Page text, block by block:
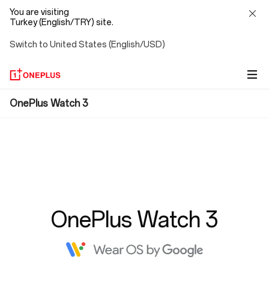
You are visiting
Turkey (English/TRY) site.
Switch to United States (English/USD)
FAQ
OnePlus Watch 3
OnePlus Watch 3